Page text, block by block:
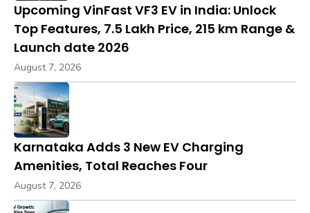
Upcoming VinFast VF3 EV in India: Unlock
Top Features, ₹7.5 Lakh Price, 215 km Range &
Launch date 2026
August 7, 2026
Karnataka Adds 3 New EV Charging
Amenities, Total Reaches Four
August 7, 2026